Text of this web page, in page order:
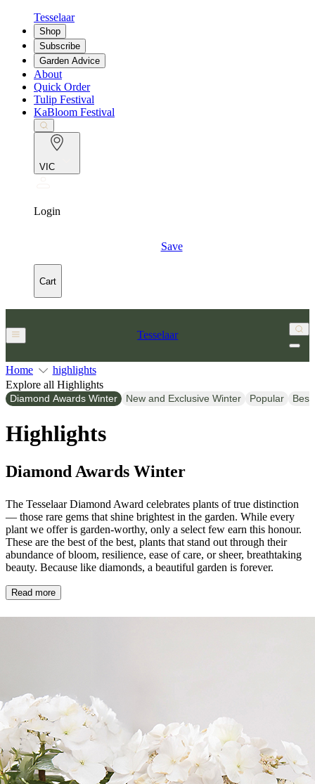
Tesselaar
Shop
Subscribe
Garden Advice
About
Quick Order
Tulip Festival
KaBloom Festival
VIC
Login
Save
Cart
Tesselaar
Home
highlights
Explore all Highlights
Diamond Awards Winter New and Exclusive Winter Popular Best
Highlights
Diamond Awards Winter
The Tesselaar Diamond Award celebrates plants of true distinction
— those rare gems that shine brightest in the garden. While every
plant we offer is garden-worthy, only a select few earn this honour.
These are the best of the best, plants that stand out through their
abundance of bloom, resilience, ease of care, or sheer, breathtaking
beauty. Because like diamonds, a beautiful garden is forever.
Read more